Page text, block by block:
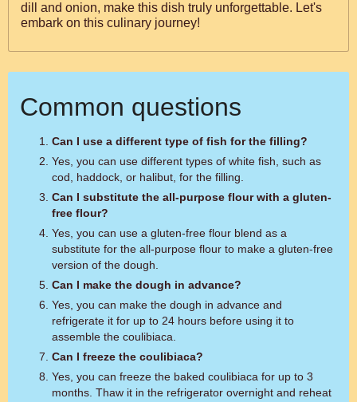
dill and onion, make this dish truly unforgettable. Let's
embark on this culinary journey!
Common questions
Can I use a different type of fish for the filling?
Yes, you can use different types of white fish, such as
cod, haddock, or halibut, for the filling.
Can I substitute the all-purpose flour with a gluten-
free flour?
Yes, you can use a gluten-free flour blend as a
substitute for the all-purpose flour to make a gluten-free
version of the dough.
Can I make the dough in advance?
Yes, you can make the dough in advance and
refrigerate it for up to 24 hours before using it to
assemble the coulibiaca.
Can I freeze the coulibiaca?
Yes, you can freeze the baked coulibiaca for up to 3
months. Thaw it in the refrigerator overnight and reheat